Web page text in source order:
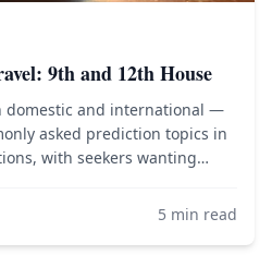
9th and 12th House
domestic and international —
asked prediction topics in
with seekers wanting
birth chart calculator to see
5 min read